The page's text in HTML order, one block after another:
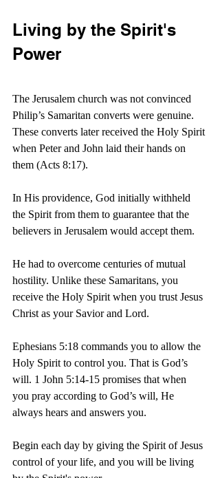
Living by the Spirit's
Power
The Jerusalem church was not convinced
Philip’s Samaritan converts were genuine.
These converts later received the Holy Spirit
when Peter and John laid their hands on
them (Acts 8:17).
In His providence, God initially withheld
the Spirit from them to guarantee that the
believers in Jerusalem would accept them.
He had to overcome centuries of mutual
hostility. Unlike these Samaritans, you
receive the Holy Spirit when you trust Jesus
Christ as your Savior and Lord.
Ephesians 5:18 commands you to allow the
Holy Spirit to control you. That is God’s
will. 1 John 5:14-15 promises that when
you pray according to God’s will, He
always hears and answers you.
Begin each day by giving the Spirit of Jesus
control of your life, and you will be living